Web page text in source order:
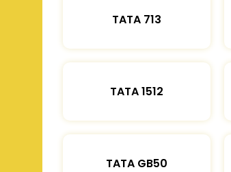
TATA 713
TATA 1512
TATA GB50